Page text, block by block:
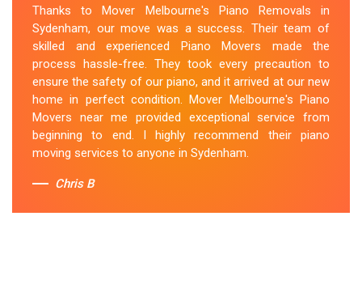
Thanks to Mover Melbourne's Piano Removals in
Sydenham, our move was a success. Their team of
skilled and experienced Piano Movers made the
process hassle-free. They took every precaution to
ensure the safety of our piano, and it arrived at our new
home in perfect condition. Mover Melbourne's Piano
Movers near me provided exceptional service from
beginning to end. I highly recommend their piano
moving services to anyone in Sydenham.
Chris B